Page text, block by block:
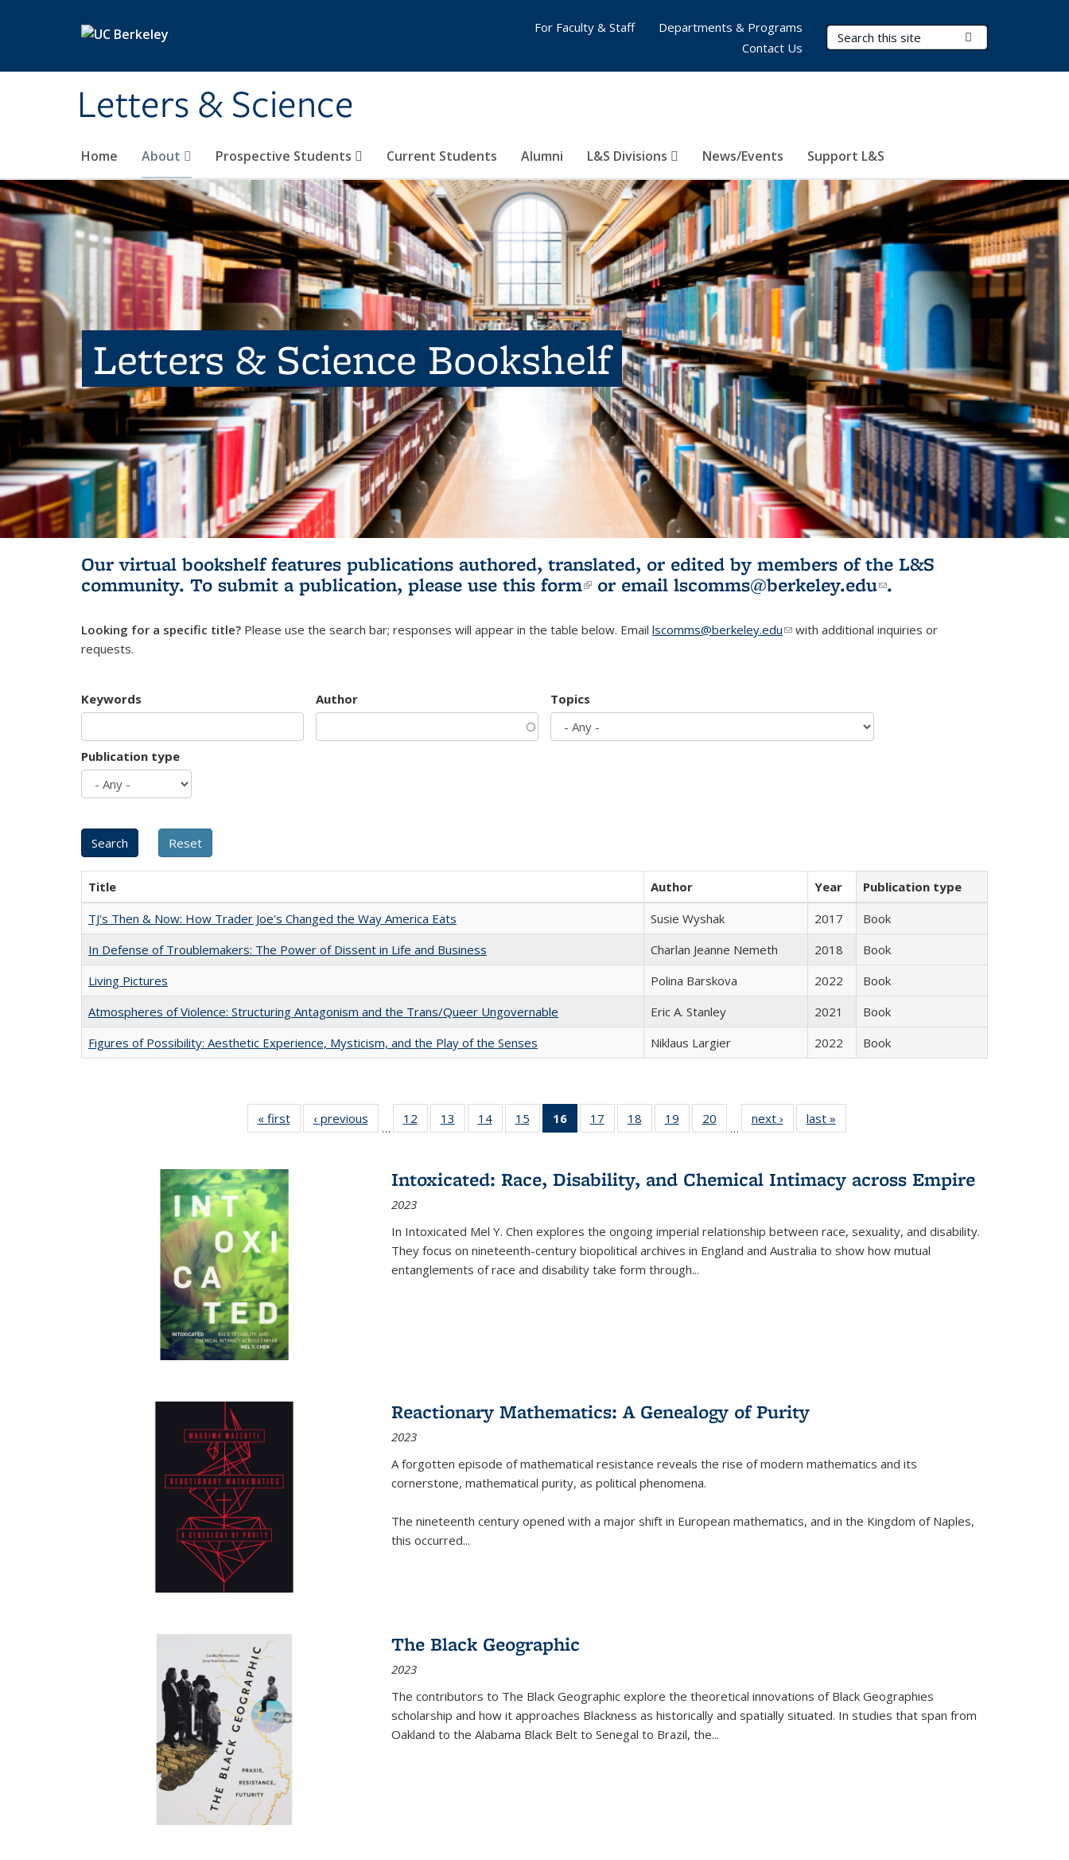
Letters & Science
Search Terms
Home About Prospective Students Current Students Alumni L&S Divisions News/Events Support L&S
For Faculty & Staff
Departments & Programs
Contact Us
Letters & Science Bookshelf
Our virtual bookshelf features publications authored, translated, or edited by members of the L&S
community. To submit a publication, please use this form(link is external)
or email lscomms@berkeley.edu(link sends e-
.
Looking for a specific title? Please use the search bar; responses will appear in the table below. Email lscomms@berkeley.edu(link sends e-mail)
with additional inquiries or
requests.
Keywords Author Topics
Publication type
Title Author Year
Publication type
TJ's Then & Now: How Trader Joe's Changed the Way America Eats
Susie Wyshak 2017
Book
In Defense of Troublemakers: The Power of Dissent in Life and Business
Charlan Jeanne Nemeth 2018
Book
Living Pictures
Polina Barskova 2022
Book
Atmospheres of Violence: Structuring Antagonism and the Trans/Queer Ungovernable
Eric A. Stanley 2021
Book
Figures of Possibility: Aesthetic Experience, Mysticism, and the Play of the Senses
Niklaus Largier 2022 Book
« first
Full listing
table:
‹ previous
Full listing
table:
…
12
of 22 Full
listing table:
13
of 22 Full
listing table:
14
of 22 Full
listing table:
15
of 22 Full
listing table:
16
of 22 Full
listing
Publications
(Current
17
of 22 Full
listing table:
18
of 22 Full
listing table:
19
of 22 Full
listing table:
20
of 22 Full
listing table:
…
next ›
Full listing
table:
last »
Intoxicated: Race, Disability, and Chemical Intimacy across Empire
2023
In Intoxicated Mel Y. Chen explores the ongoing imperial relationship between race, sexuality, and disability.
They focus on nineteenth-century biopolitical archives in England and Australia to show how mutual
entanglements of race and disability take form through...
Reactionary Mathematics: A Genealogy of Purity
2023
A forgotten episode of mathematical resistance reveals the rise of modern mathematics and its
cornerstone, mathematical purity, as political phenomena.
The nineteenth century opened with a major shift in European mathematics, and in the Kingdom of Naples,
this occurred...
The Black Geographic
2023
The contributors to The Black Geographic explore the theoretical innovations of Black Geographies
scholarship and how it approaches Blackness as historically and spatially situated. In studies that span from
Oakland to the Alabama Black Belt to Senegal to Brazil, the...